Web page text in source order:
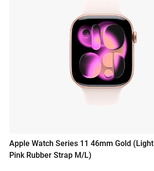
Apple Watch Series 11 46mm Gold (Light
Pink Rubber Strap M/L)